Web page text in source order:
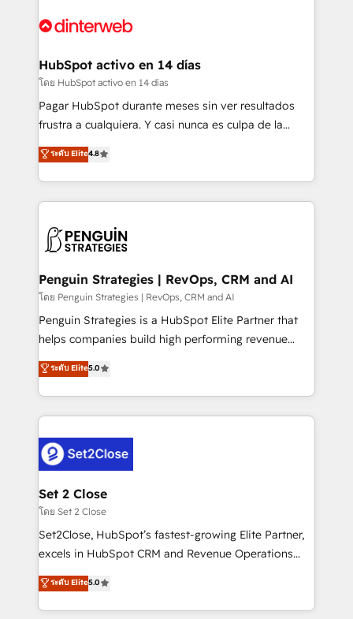
for you and execute it on HubSpot. We are on the
framework, meaning we've been accredited by
HubSpot and vetted by the CCS, which means we
can support public sector companies as well the
other ones listed in our profile. Our services: -
build We can do lots of things. But everything we do
is there for you to: - Grow revenue, and run your
decisions with data - Find a new voice and reach
more people - Get the most out of your HubSpot
HubSpot activo en 14 días
โดย HubSpot activo en 14 días
Pagar HubSpot durante meses sin ver resultados
frustra a cualquiera. Y casi nunca es culpa de la
herramienta: es del enfoque con el que se
implementó. Trabajamos con un catálogo de +80
casos de uso: cada uno resuelve un problema
concreto de tu operación en HubSpot. La entrega
en paralelo cuando tiene sentido, y siempre
Empiezas a ver resultados antes de que termine el
mes. 🏆 HubSpot Partner of the Year 2022, máximo
reconocimiento del ecosistema. Elite Solutions
Partner, el nivel más alto. +700 clientes
Hospital ABC, Hogares Unión, Yves Rocher,
MacStore, Café Britt, Bella Piel, confiaron en
respuestas para empezar. Te ayudamos a identificar
el primer caso de uso que más impacto te dará.
días.
ระดับ Elite4.8
Penguin Strategies | RevOps, CRM and AI
โดย Penguin Strategies | RevOps, CRM and AI
Penguin Strategies is a HubSpot Elite Partner that
helps companies build high performing revenue
operations across complex sales cycles, multi
system environments and global SaaS or
manufacturing teams. Trusted by leading enterprises
and fast growing scale ups including Sony, Rapyd,
Design Automation and Uptive. 📊 RevOps & data
architecture 🔗 CRM migrations & End to end
integrations 🤖 AI workflows & enrichment 📘 Team
enablement & company-wide adoption We create
HubSpot environments that teams use with
confidence and that leadership can rely on for
ระดับ Elite5.0
Set 2 Close
โดย Set 2 Close
Set2Close, HubSpot’s fastest-growing Elite Partner,
excels in HubSpot CRM and Revenue Operations
(RevOps) services to boost B2B sales and growth.
As a top HubSpot Elite Partner, we specialize in
custom HubSpot CRM solutions. Our experts design,
ระดับ Elite5.0